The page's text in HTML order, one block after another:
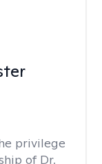
privilege
of Dr.